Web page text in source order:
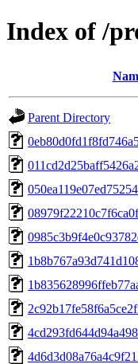
Index of /
Parent Directory